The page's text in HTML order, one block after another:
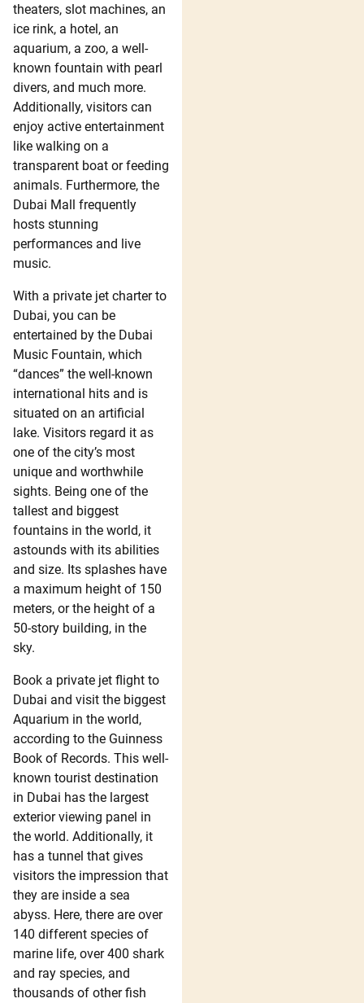
theaters, slot machines, an
ice rink, a hotel, an
aquarium, a zoo, a well-
known fountain with pearl
divers, and much more.
Additionally, visitors can
enjoy active entertainment
like walking on a
transparent boat or feeding
animals. Furthermore, the
Dubai Mall frequently
hosts stunning
performances and live
music.
With a private jet charter to
Dubai, you can be
entertained by the Dubai
Music Fountain, which
“dances” the well-known
international hits and is
situated on an artificial
lake. Visitors regard it as
one of the city’s most
unique and worthwhile
sights. Being one of the
tallest and biggest
fountains in the world, it
astounds with its abilities
and size. Its splashes have
a maximum height of 150
meters, or the height of a
50-story building, in the
sky.
Book a private jet flight to
Dubai and visit the biggest
Aquarium in the world,
according to the Guinness
Book of Records. This well-
known tourist destination
in Dubai has the largest
exterior viewing panel in
the world. Additionally, it
has a tunnel that gives
visitors the impression that
they are inside a sea
abyss. Here, there are over
140 different species of
marine life, over 400 shark
and ray species, and
thousands of other fish